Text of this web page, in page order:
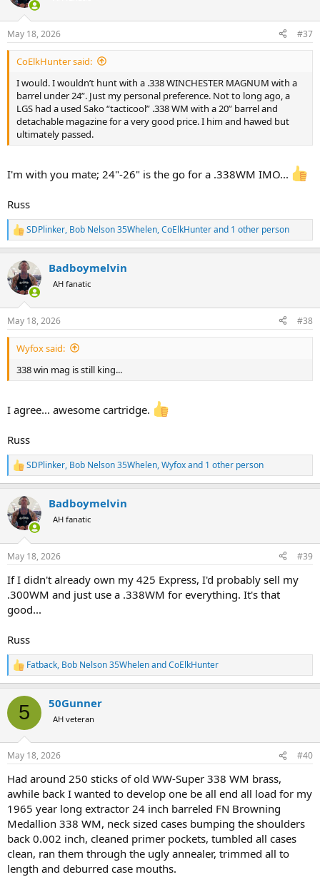
i
s
:
May 18, 2026 #37
CoElkHunter said:
I would. I wouldn’t hunt with a .338 WINCHESTER MAGNUM with a
barrel under 24”. Just my personal preference. Not to long ago, a
LGS had a used Sako “tacticool” .338 WM with a 20” barrel and
detachable magazine for a very good price. I him and hawed but
ultimately passed.
I'm with you mate; 24"-26" is the go for a .338WM IMO...
Russ
R
e
c
t
i
s
:
SDPlinker, Bob Nelson 35Whelen,CoElkHunterand 1 other person
Badboymelvin
AH fanatic
May 18, 2026 #38
Wyfox said:
338 win mag is still king...
I agree... awesome cartridge.
Russ
R
e
c
t
i
s
SDPlinker, Bob Nelson 35Whelen,Wyfoxand 1 other person
Badboymelvin
AH fanatic
May 18, 2026 #39
If I didn't already own my 425 Express, I'd probably sell my
.300WM and just use a .338WM for everything. It's that
good...
Russ
R
e
c
i
s
Fatback, Bob Nelson 35WhelenandCoElkHunter
5 50Gunner
AH veteran
May 18, 2026 #40
Had around 250 sticks of old WW-Super 338 WM brass,
awhile back I wanted to develop one be all end all load for my
1965 year long extractor 24 inch barreled FN Browning
Medallion 338 WM, neck sized cases bumping the shoulders
back 0.002 inch, cleaned primer pockets, tumbled all cases
clean, ran them through the ugly annealer, trimmed all to
length and deburred case mouths.